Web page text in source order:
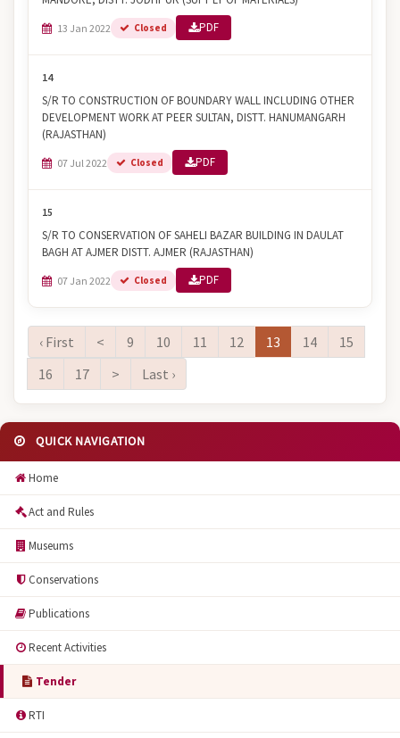
QUICK NAVIGATION
Home
Act and Rules
Museums
Conservations
Publications
Recent Activities
Tender
RTI
13 Jan 2022 Closed PDF
14
S/R TO CONSTRUCTION OF BOUNDARY WALL INCLUDING OTHER
DEVELOPMENT WORK AT PEER SULTAN, DISTT. HANUMANGARH
(RAJASTHAN)
07 Jul 2022 Closed PDF
15
S/R TO CONSERVATION OF SAHELI BAZAR BUILDING IN DAULAT
BAGH AT AJMER DISTT. AJMER (RAJASTHAN)
07 Jan 2022 Closed PDF
‹ First < 9 10 11 12 13 14
15
16
17 > Last ›